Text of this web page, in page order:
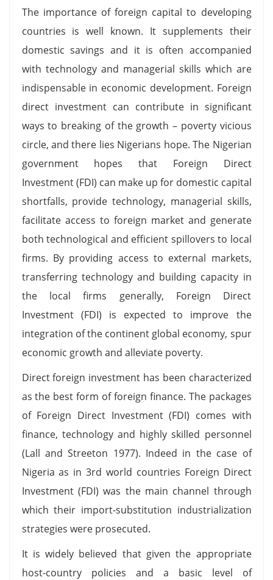
The importance of foreign capital to developing
countries is well known. It supplements their
domestic savings and it is often accompanied
with technology and managerial skills which are
indispensable in economic development. Foreign
direct investment can contribute in significant
ways to breaking of the growth – poverty vicious
circle, and there lies Nigerians hope. The Nigerian
government hopes that Foreign Direct
Investment (FDI) can make up for domestic capital
shortfalls, provide technology, managerial skills,
facilitate access to foreign market and generate
both technological and efficient spillovers to local
firms. By providing access to external markets,
transferring technology and building capacity in
the local firms generally, Foreign Direct
Investment (FDI) is expected to improve the
integration of the continent global economy, spur
economic growth and alleviate poverty.
Direct foreign investment has been characterized
as the best form of foreign finance. The packages
of Foreign Direct Investment (FDI) comes with
finance, technology and highly skilled personnel
(Lall and Streeton 1977). Indeed in the case of
Nigeria as in 3rd world countries Foreign Direct
Investment (FDI) was the main channel through
which their import-substitution industrialization
strategies were prosecuted.
It is widely believed that given the appropriate
host-country policies and a basic level of